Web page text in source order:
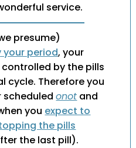
service.
presume)
your period, your
by the pills
cycle. Therefore you
scheduledonot and
you expect to
the pills
the last pill).